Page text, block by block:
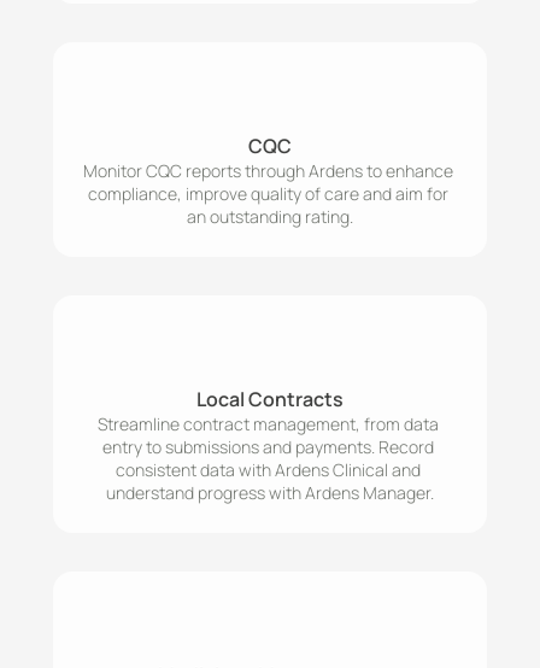
CQC
Monitor CQC reports through Ardens to enhance
compliance, improve quality of care and aim for
an outstanding rating.
Local Contracts
Streamline contract management, from data
entry to submissions and payments. Record
consistent data with Ardens Clinical and
understand progress with Ardens Manager.